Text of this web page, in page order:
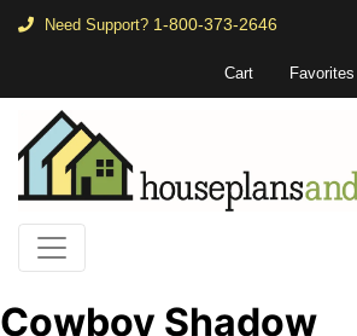
Need Support? 1-800-373-2646
Cart Favorites
Cowboy Shadow